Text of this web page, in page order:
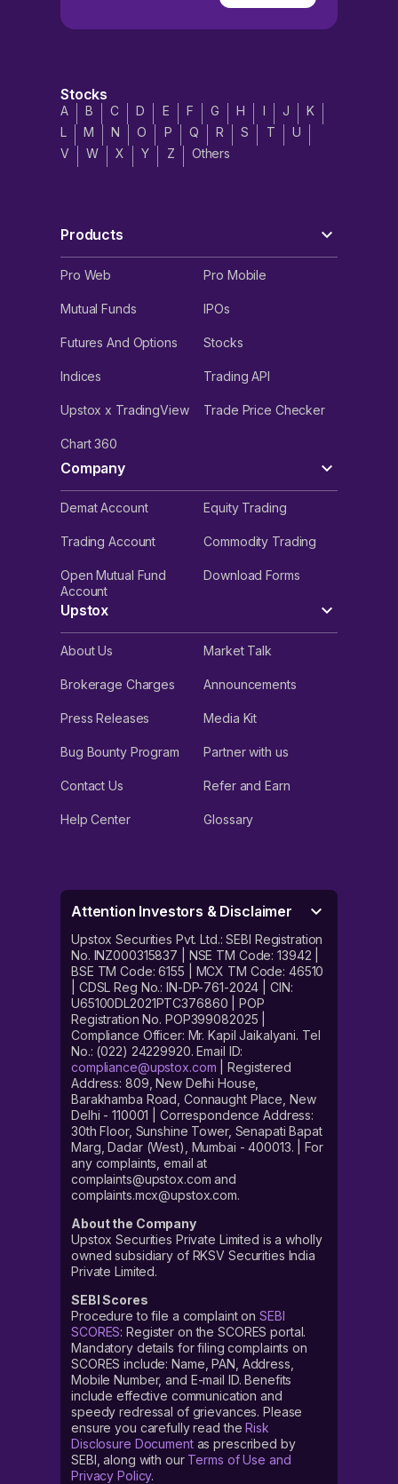
Stocks
A B C D E F G H I J
K
L
M N O P Q R S T
U
V
W X Y Z Others
Products
Pro Web Pro Mobile
Mutual Funds IPOs
Futures And Options Stocks
Indices Trading API
Upstox x TradingView Trade Price Checker
Chart 360
Company
Demat Account Equity Trading
Trading Account Commodity Trading
Open Mutual Fund
Account
Download Forms
Upstox
About Us Market Talk
Brokerage Charges Announcements
Press Releases Media Kit
Bug Bounty Program Partner with us
Contact Us Refer and Earn
Help Center Glossary
Attention Investors & Disclaimer
Upstox Securities Pvt. Ltd.: SEBI Registration
No. INZ000315837 | NSE TM Code: 13942 |
BSE TM Code: 6155 | MCX TM Code: 46510
| CDSL Reg No.: IN-DP-761-2024 | CIN:
U65100DL2021PTC376860 | POP
Registration No. POP399082025 |
Compliance Officer: Mr. Kapil Jaikalyani. Tel
No.: (022) 24229920. Email ID:
compliance@upstox.com | Registered
Address: 809, New Delhi House,
Barakhamba Road, Connaught Place, New
Delhi - 110001 | Correspondence Address:
30th Floor, Sunshine Tower, Senapati Bapat
Marg, Dadar (West), Mumbai - 400013. | For
any complaints, email at
complaints@upstox.com and
complaints.mcx@upstox.com.
About the Company
Upstox Securities Private Limited is a wholly
owned subsidiary of RKSV Securities India
Private Limited.
SEBI Scores
Procedure to file a complaint on SEBI
SCORES: Register on the SCORES portal.
Mandatory details for filing complaints on
SCORES include: Name, PAN, Address,
Mobile Number, and E-mail ID. Benefits
include effective communication and
speedy redressal of grievances. Please
ensure you carefully read theRisk
Disclosure Documentas prescribed by
SEBI, along with our Terms of Use and
Privacy Policy.